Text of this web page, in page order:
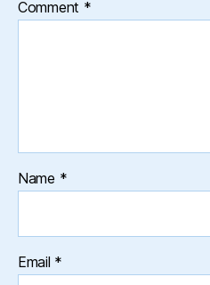
Comment *
Name *
Email *